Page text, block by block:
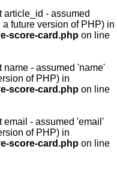
article_id - assumed
future version of PHP) in
score-card.php on line
name - assumed 'name'
of PHP) in
score-card.php on line
email - assumed 'email'
of PHP) in
score-card.php on line